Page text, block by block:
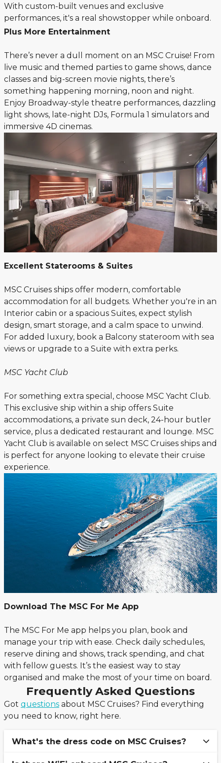
With custom-built venues and exclusive
performances, it's a real showstopper while onboard.
Plus More Entertainment
There’s never a dull moment on an MSC Cruise! From
live music and themed parties to game shows, dance
classes and big-screen movie nights, there’s
something happening morning, noon and night.
Enjoy Broadway-style theatre performances, dazzling
light shows, late-night DJs, Formula 1 simulators and
immersive 4D cinemas.
Excellent Staterooms & Suites
MSC Cruises ships offer modern, comfortable
accommodation for all budgets. Whether you're in an
Interior cabin or a spacious Suites, expect stylish
design, smart storage, and a calm space to unwind.
For added luxury, book a Balcony stateroom with sea
views or upgrade to a Suite with extra perks.
MSC Yacht Club
For something extra special, choose MSC Yacht Club.
This exclusive ship within a ship offers Suite
accommodations, a private sun deck, 24-hour butler
service, plus a dedicated restaurant and lounge. MSC
Yacht Club is available on select MSC Cruises ships and
is perfect for anyone looking to elevate their cruise
experience.
Download The MSC For Me App
The MSC For Me app helps you plan, book and
manage your trip with ease. Check daily schedules,
reserve dining and shows, track spending, and chat
with fellow guests. It’s the easiest way to stay
organised and make the most of your time on board.
Frequently Asked Questions
Got questions about MSC Cruises? Find everything
you need to know, right here.
What's the dress code on MSC Cruises?